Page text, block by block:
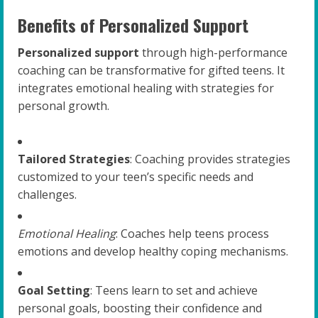
Benefits of Personalized Support
Personalized support through high-performance
coaching can be transformative for gifted teens. It
integrates emotional healing with strategies for
personal growth.
Tailored Strategies: Coaching provides strategies
customized to your teen’s specific needs and
challenges.
Emotional Healing: Coaches help teens process
emotions and develop healthy coping mechanisms.
Goal Setting: Teens learn to set and achieve
personal goals, boosting their confidence and